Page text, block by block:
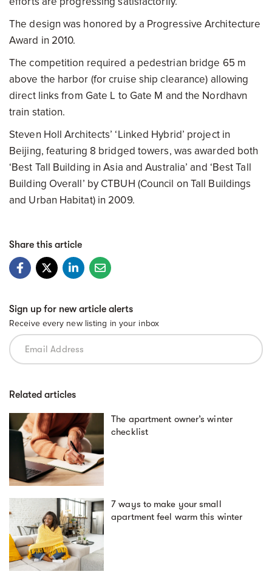
The design was honored by a Progressive Architecture
Award in 2010.
The competition required a pedestrian bridge 65 m
above the harbor (for cruise ship clearance) allowing
direct links from Gate L to Gate M and the Nordhavn
train station.
Steven Holl Architects’ ‘Linked Hybrid’ project in
Beijing, featuring 8 bridged towers, was awarded both
‘Best Tall Building in Asia and Australia’ and ‘Best Tall
Building Overall’ by CTBUH (Council on Tall Buildings
and Urban Habitat) in 2009.
Share this article
Sign up for new article alerts
Receive every new listing in your inbox
Related articles
The apartment owner’s winter
checklist
7 ways to make your small
apartment feel warm this winter